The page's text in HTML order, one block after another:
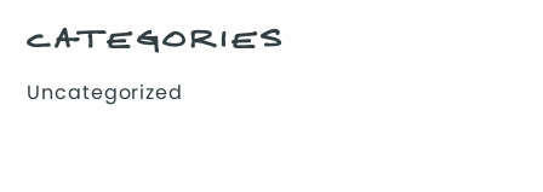
CATEGORIES
Uncategorized